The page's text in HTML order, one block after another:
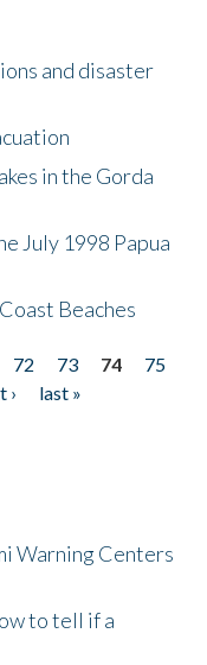
and disaster
in the Gorda
July 1998 Papua
Beaches
72 73 74
75
›
last »
Warning Centers
to tell if a